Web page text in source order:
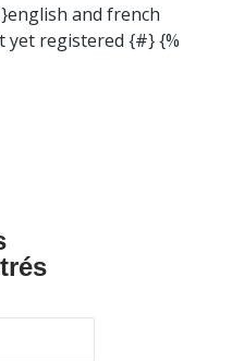
and french
registered {#} {%